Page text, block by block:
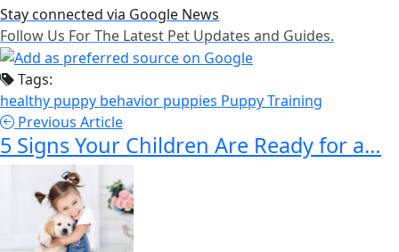
Stay connected via Google News
Follow Us For The Latest Pet Updates and Guides.
Tags:
healthy puppy behavior puppies Puppy Training
Previous Article
5 Signs Your Children Are Ready for a…